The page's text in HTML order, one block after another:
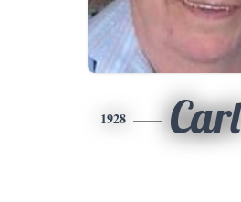
1928 Carl